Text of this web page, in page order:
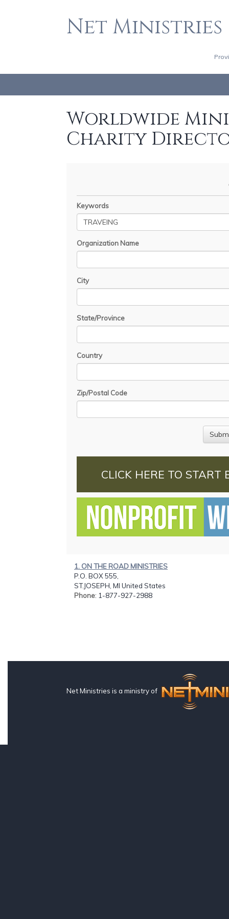
Net Ministries
Worldwide
Charity
Keywords
Organization Name
City
State/Province
Country
Zip/Postal Code
CLICK HERE TO START
1. ON THE ROAD MINISTRIES
P.O. BOX 555,
ST.JOSEPH, MI United States
Phone: 1-877-927-2988
Net Ministries is a ministry of